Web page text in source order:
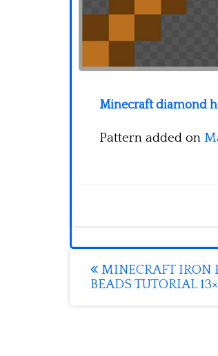
Minecraft diamond
Pattern added on
Post
navigation
MINECRAFT IRON
BEADS TUTORIAL